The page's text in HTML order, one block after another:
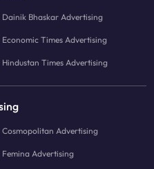
Dainik Bhaskar Advertising
Economic Times Advertising
Hindustan Times Advertising
Cosmopolitan Advertising
Femina Advertising